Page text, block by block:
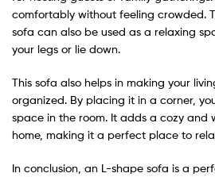
comfortably without feeling crowded.
sofa can also be used as a relaxing
your legs or lie down.
This sofa also helps in making your
organized. By placing it in a corner,
space in the room. It adds a cozy and
home, making it a perfect place to
In conclusion, an L-shape sofa is a